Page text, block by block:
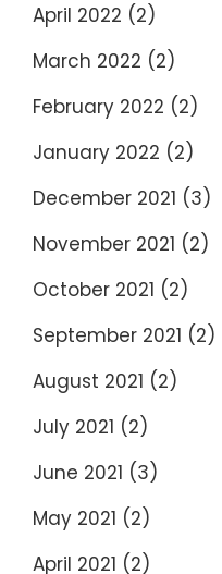
April 2022 (2)
March 2022 (2)
February 2022 (2)
January 2022 (2)
December 2021 (3)
November 2021 (2)
October 2021 (2)
September 2021 (2)
August 2021 (2)
July 2021 (2)
June 2021 (3)
May 2021 (2)
April 2021 (2)